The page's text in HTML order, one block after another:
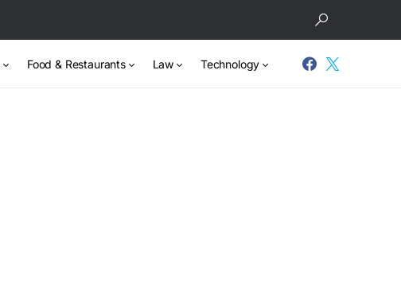
Food & Restaurants Law Technology